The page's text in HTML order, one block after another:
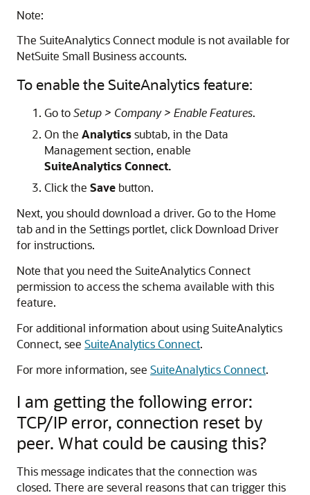
Note:
The SuiteAnalytics Connect module is not available for
NetSuite Small Business accounts.
To enable the SuiteAnalytics feature:
Go toSetup > Company > Enable Features.
On the Analyticssubtab, in the Data
Management section, enable
SuiteAnalytics Connect.
Click the Save button.
Next, you should download a driver. Go to the Home
tab and in the Settings portlet, click Download Driver
for instructions.
Note that you need the SuiteAnalytics Connect
permission to access the schema available with this
feature.
For additional information about using SuiteAnalytics
Connect, see SuiteAnalytics Connect.
For more information, see SuiteAnalytics Connect.
I am getting the following error:
TCP/IP error, connection reset by
peer. What could be causing this?
This message indicates that the connection was
closed. There are several reasons that can trigger this